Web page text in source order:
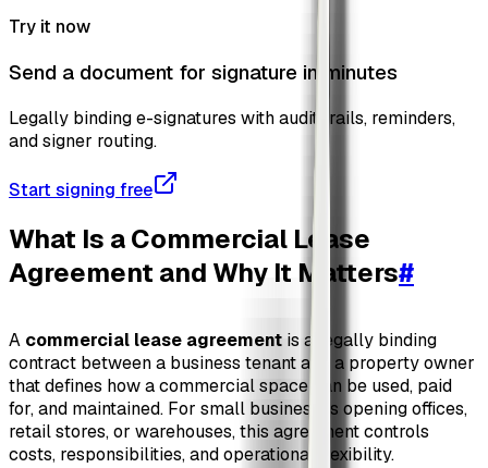
Try it now
Send a document for signature in minutes
Legally binding e-signatures with audit trails, reminders,
and signer routing.
Start signing free
What Is a Commercial Lease
Agreement and Why It Matters#
A commercial lease agreement is a legally binding
contract between a business tenant and a property owner
that defines how a commercial space can be used, paid
for, and maintained. For small businesses opening offices,
retail stores, or warehouses, this agreement controls
costs, responsibilities, and operational flexibility.